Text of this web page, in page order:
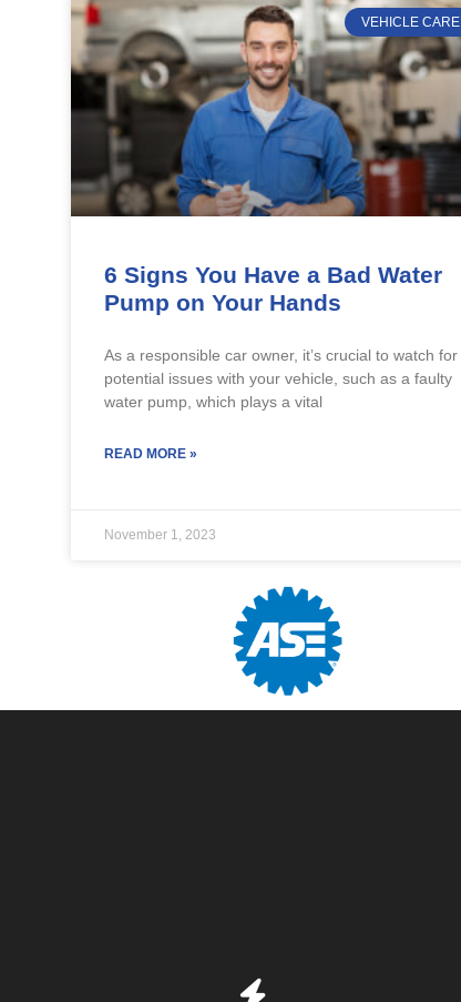
VEHICLE CARE
6 Signs You Have a Bad Water
Pump on Your Hands
As a responsible car owner, it’s crucial to watch for
potential issues with your vehicle, such as a faulty
water pump, which plays a vital
READ MORE »
November 1, 2023